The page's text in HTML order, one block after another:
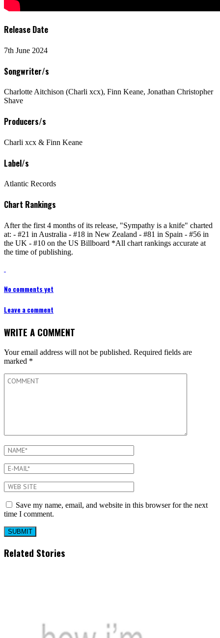
Release Date
7th June 2024
Songwriter/s
Charlotte Aitchison (Charli xcx), Finn Keane, Jonathan Christopher
Shave
Producers/s
Charli xcx & Finn Keane
Label/s
Atlantic Records
Chart Rankings
After the first 4 months of its release, "Sympathy is a knife" charted
at: - #21 in Australia - #18 in New Zealand - #81 in Spain - #56 in
the UK - #10 on the US Billboard *All chart rankings accurate at
the time of publishing.
No comments yet
Leave a comment
WRITE A COMMENT
Your email address will not be published. Required fields are
marked *
Save my name, email, and website in this browser for the next
time I comment.
Related Stories